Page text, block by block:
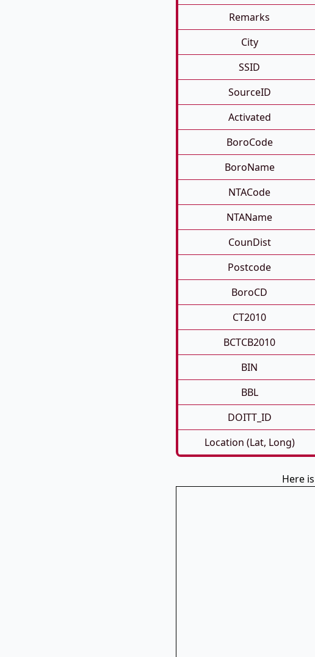
Remarks
City
SSID
SourceID
Activated
BoroCode
BoroName
NTACode
NTAName
CounDist
Postcode
BoroCD
CT2010
BCTCB2010
BIN
BBL
DOITT_ID
Location (Lat, Long)
Here